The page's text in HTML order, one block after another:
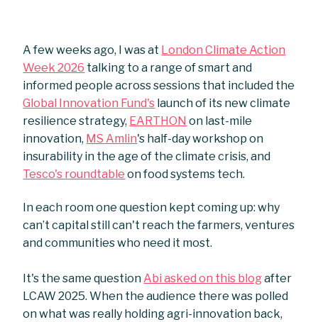
A few weeks ago, I was at London Climate Action
Week 2026 talking to a range of smart and
informed people across sessions that included the
Global Innovation Fund's launch of its new climate
resilience strategy, EARTHON on last-mile
innovation, MS Amlin's half-day workshop on
insurability in the age of the climate crisis, and
Tesco's roundtable on food systems tech.
In each room one question kept coming up: why
can’t capital still can't reach the farmers, ventures
and communities who need it most.
It's the same questionAbi asked on this blogafter
LCAW 2025. When the audience there was polled
on what was really holding agri-innovation back,